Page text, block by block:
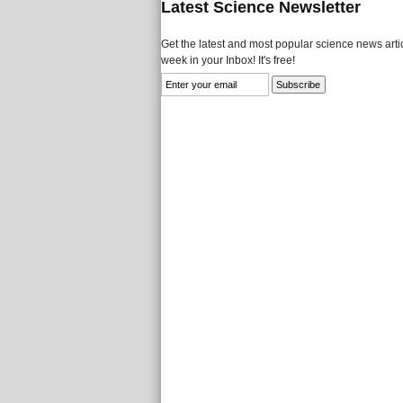
Latest Science Newsletter
Get the latest and most popular science news
week in your Inbox! It's free!